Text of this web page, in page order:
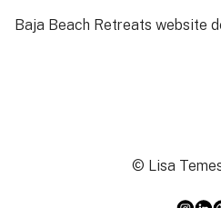
Baja Beach Retreats website
© Lisa